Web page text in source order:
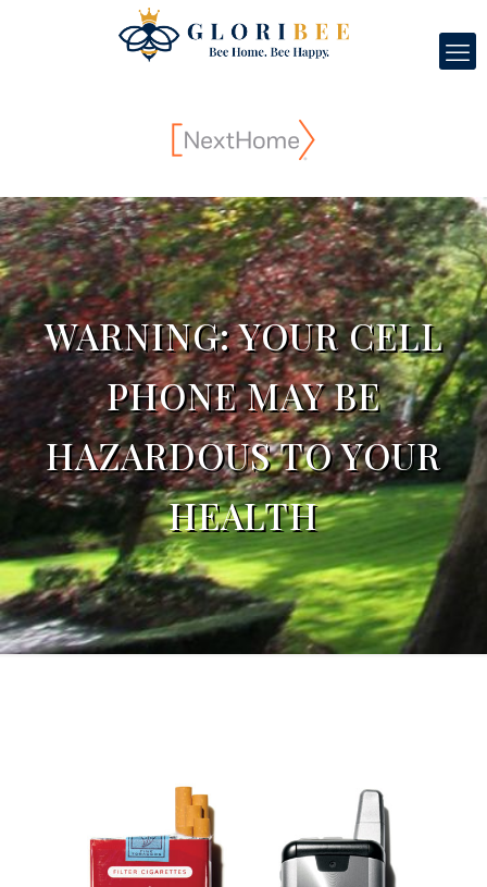
WARNING: YOUR CELL
PHONE MAY BE
HAZARDOUS TO YOUR
HEALTH